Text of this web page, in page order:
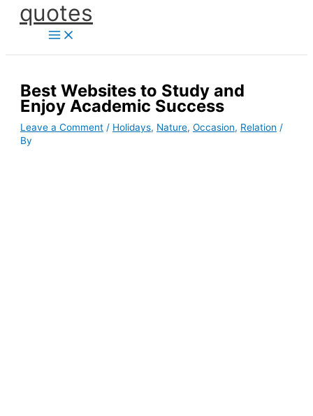
Skipquotes
Best Websites to Study and
Enjoy Academic Success
Leave a Comment / Holidays, Nature,Occasion, Relation /
By